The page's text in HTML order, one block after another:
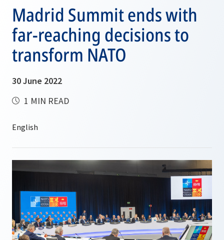
Madrid Summit ends with
far-reaching decisions to
transform NATO
30 June 2022
1 MIN READ